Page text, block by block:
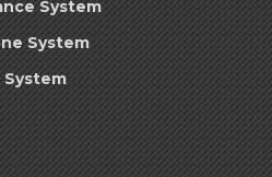
System
System
System